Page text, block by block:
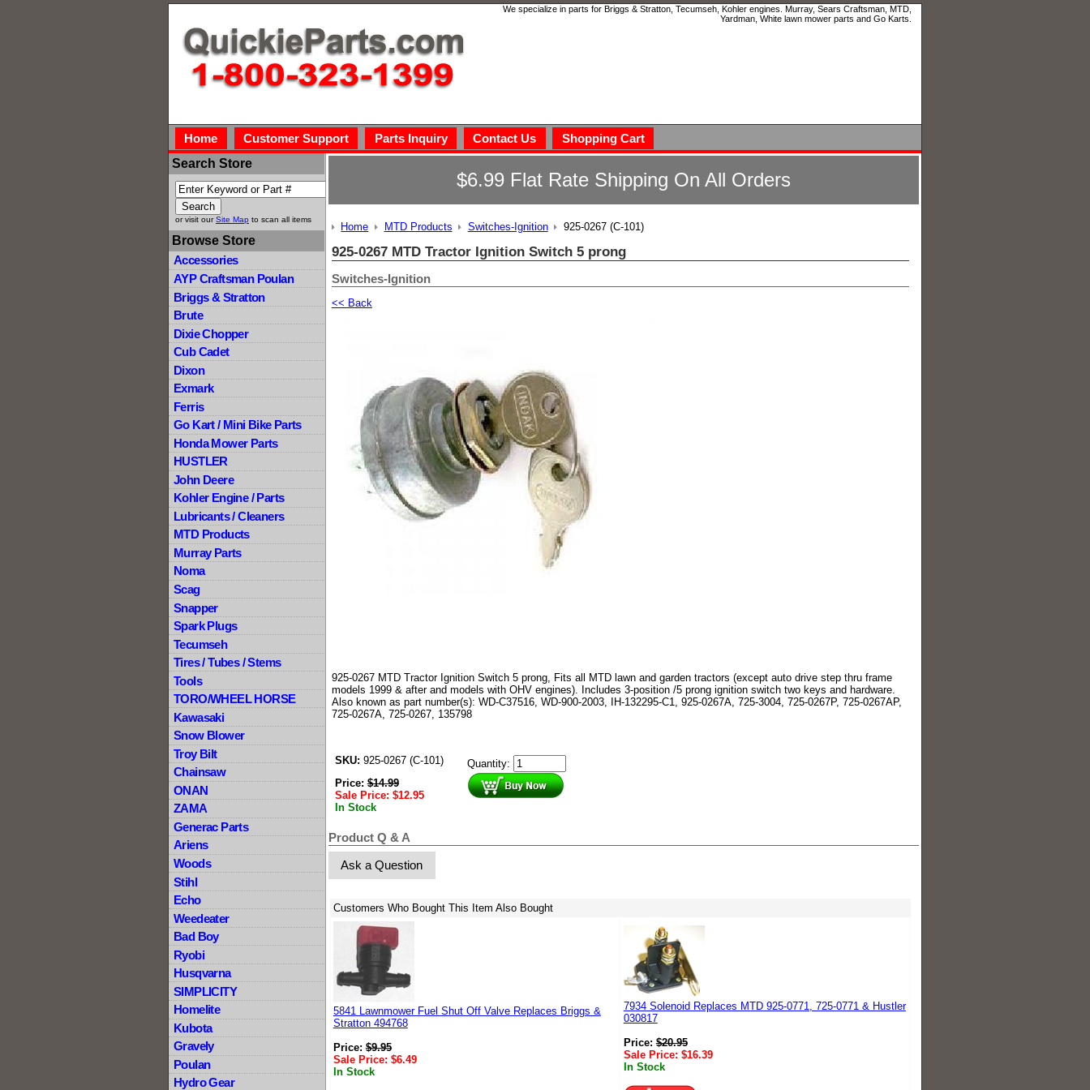
We specialize in parts for Briggs & Stratton, Tecumseh, Kohler engines. Murray, Sears Craftsman, MTD,
Yardman, White lawn mower parts and Go Karts.
Home Customer Support Parts Inquiry Contact Us
Shopping Cart
Search Store
or visit ourSite Map to scan all items
Browse Store
Accessories
AYP Craftsman Poulan
Briggs & Stratton
Brute
Dixie Chopper
Cub Cadet
Dixon
Exmark
Ferris
Go Kart / Mini Bike Parts
Honda Mower Parts
HUSTLER
John Deere
Kohler Engine / Parts
Lubricants / Cleaners
MTD Products
Murray Parts
Noma
Scag
Snapper
Spark Plugs
Tecumseh
Tires / Tubes / Stems
Tools
TORO/WHEEL HORSE
Kawasaki
Snow Blower
Troy Bilt
Chainsaw
ONAN
ZAMA
Generac Parts
Ariens
Woods
Stihl
Echo
Weedeater
Bad Boy
Ryobi
Husqvarna
SIMPLICITY
Homelite
Kubota
Gravely
Poulan
Hydro Gear
$6.99 Flat Rate Shipping On All Orders
Home MTD Products Switches-Ignition 925-0267 (C-101)
925-0267 MTD Tractor Ignition Switch 5 prong
Switches-Ignition
<< Back
925-0267 MTD Tractor Ignition Switch 5 prong, Fits all MTD lawn and garden tractors (except auto drive step thru frame
models 1999 & after and models with OHV engines). Includes 3-position /5 prong ignition switch two keys and hardware.
Also known as part number(s): WD-C37516, WD-900-2003, IH-132295-C1, 925-0267A, 725-3004, 725-0267P, 725-0267AP,
725-0267A, 725-0267, 135798
SKU: 925-0267 (C-101)
Price:$14.99
Sale Price: $12.95
In Stock
Quantity:
Product Q & A
Ask a Question
Customers Who Bought This Item Also Bought
5841 Lawnmower Fuel Shut Off Valve Replaces Briggs &
Stratton 494768
Price:$9.95
Sale Price: $6.49
In Stock
7934 Solenoid Replaces MTD 925-0771, 725-0771 & Hustler
030817
Price:$20.95
Sale Price: $16.39
In Stock